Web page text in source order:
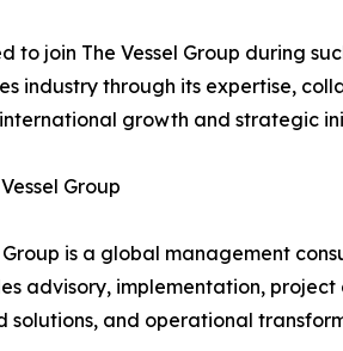
to join The Vessel Group during
industry through its expertise,
growth and strategic
Group
Group is a global management
advisory, implementation,
solutions, and operational